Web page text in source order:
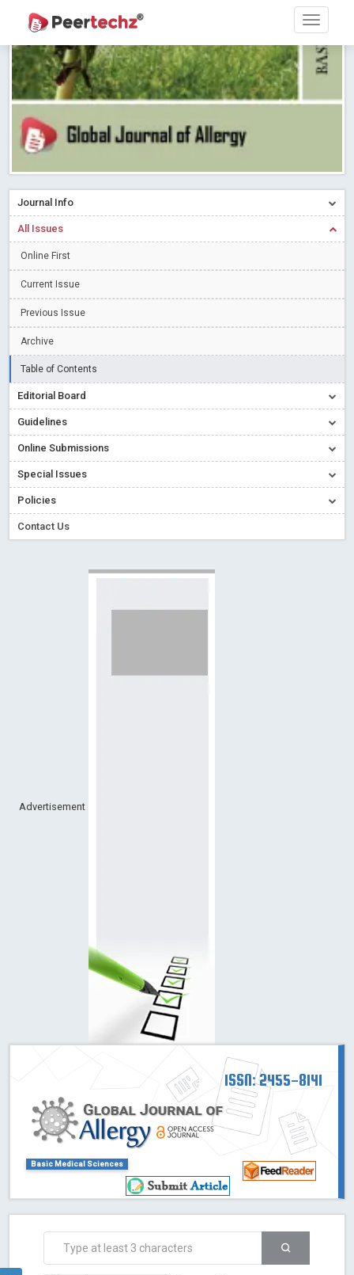
Research article writing skills – Need of the Hour Read More
Journal of Dental Problems and Solutions (JDPS) is now
indexed in Index Copernicus International (ICI) Journals Master List.
The ICV is 85.15.
Read More Blog Post
A gateway to knowledge dissemination - Membership with
Peertechz Publications Pvt Ltd
Read More
firm
Read More Blog Post
Privacy Policy: A necessity to safeguard our scholars Read More
Introducing Language editing
Indicators of a genuine Open Access Journal
Open Access (OA) - Future of Scholarly Communication
Creative Commons – De Facto Standard for Open Access
Conflict of Interest disclosure: Building trust in Open Access
Read More Blog Post
Ossai video for ACMPH - Peertechz Publications Pvt Ltd
Journal Info
All Issues
Online First
Current Issue
Previous Issue
Archive
Table of Contents
Editorial Board
Guidelines
Online Submissions
Special Issues
Policies
Contact Us
Advertisement
ISSN: 2455-8141
Basic Medical Sciences